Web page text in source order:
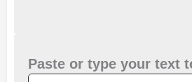
Paste or type your text